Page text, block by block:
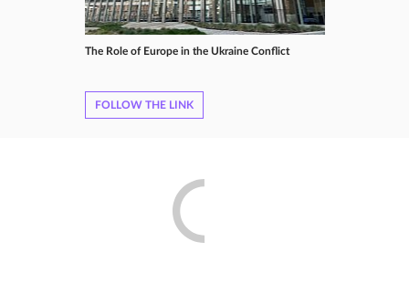
The Role of Europe in the Ukraine Conflict
FOLLOW THE LINK